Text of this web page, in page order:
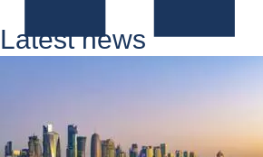
Latest news